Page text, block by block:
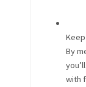
By
with